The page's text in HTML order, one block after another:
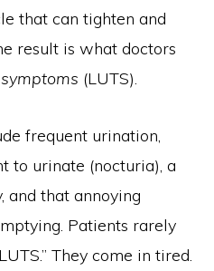
that can tighten and
result is what doctors
(LUTS).
frequent urination,
to urinate (nocturia), a
and that annoying
Patients rarely
They come in tired.